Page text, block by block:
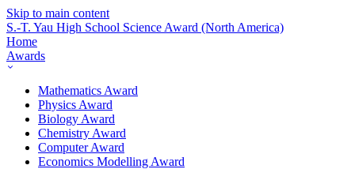
Skip to main content
S.-T. Yau High School Science Award (North America)
Home
Awards
Mathematics Award
Physics Award
Biology Award
Chemistry Award
Computer Award
Economics Modelling Award